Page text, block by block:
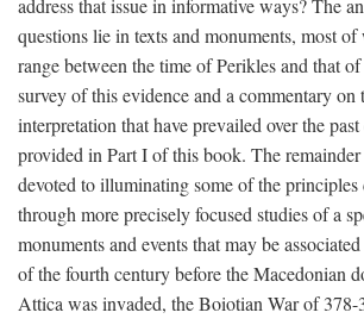
address that issue in informative ways? The
questions lie in texts and monuments, most
range between the time of Perikles and that
survey of this evidence and a commentary on
interpretation that have prevailed over the
provided in Part I of this book. The
devoted to illuminating some of the
through more precisely focused studies of a
monuments and events that may be
of the fourth century before the Macedonian
Attica was invaded, the Boiotian War of 378-